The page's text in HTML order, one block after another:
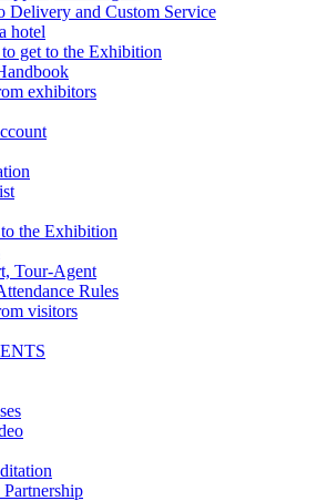
Delivery and Custom Service
hotel
get to the Exhibition
exhibitors
the Exhibition
Tour-Agent
Rules
visitors